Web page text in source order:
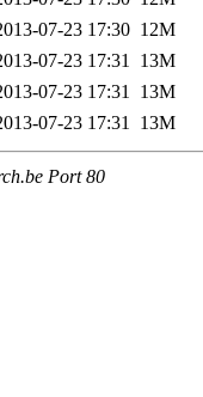
07-23 17:30 12M
07-23 17:31 13M
07-23 17:31 13M
07-23 17:31 13M
Port 80